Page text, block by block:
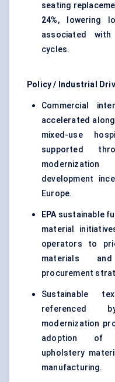
seating
24%, lowering
associated
cycles.
Policy / Industrial
Commercial
accelerated
mixed-use
supported
development
Europe.
EPAsustainable
material
operators to
materials
procurement
Sustainable
modernization
adoption of
upholstery
manufacturing.